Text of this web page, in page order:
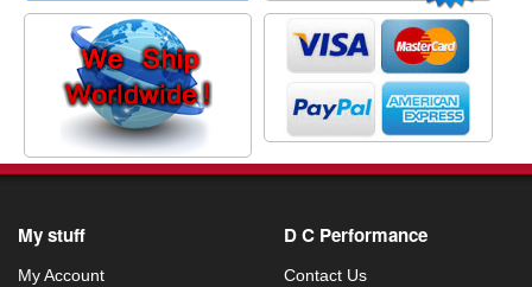
My stuff
My Account
D C Performance
Contact Us